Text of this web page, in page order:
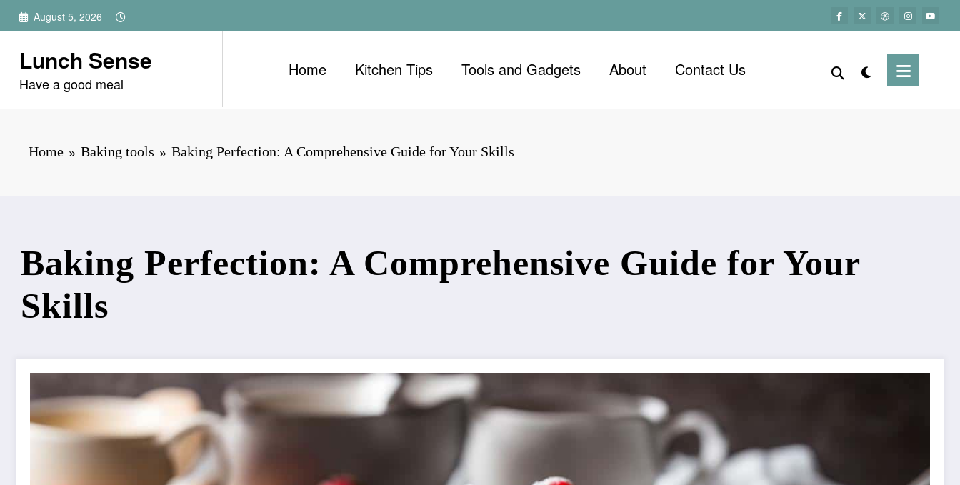
Skip
August 5, 2026
Lunch Sense
Have a good meal
Home Kitchen Tips Tools and Gadgets About Contact Us
Home Baking tools Baking Perfection: A Comprehensive Guide for Your Skills
Baking Perfection: A Comprehensive Guide for Your
Skills